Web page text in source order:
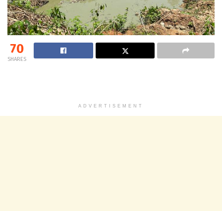
70
SHARES
ADVERTISEMENT